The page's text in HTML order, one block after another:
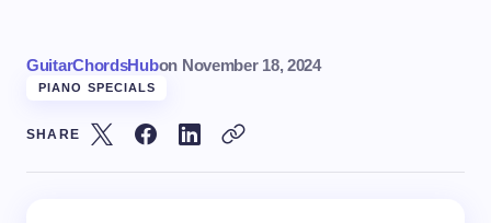
GuitarChordsHubon November 18, 2024
PIANO SPECIALS
SHARE